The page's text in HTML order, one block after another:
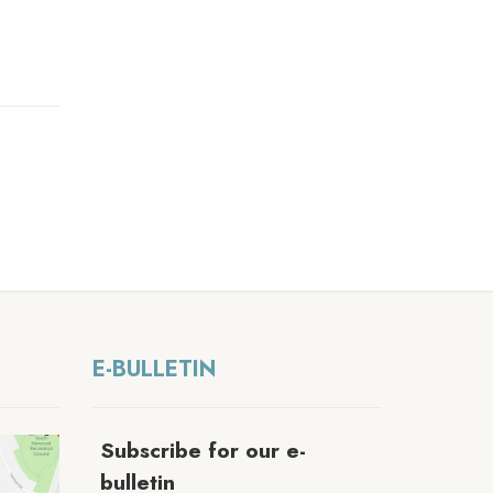
E-BULLETIN
Subscribe for our e-
bulletin